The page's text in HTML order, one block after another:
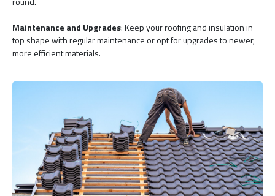
Maintenance and Upgrades: Keep your roofing and insulation in
top shape with regular maintenance or opt for upgrades to newer,
more efficient materials.